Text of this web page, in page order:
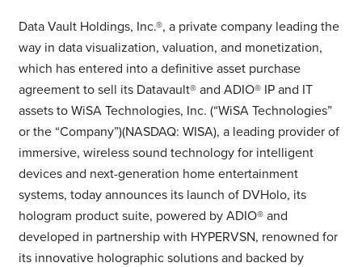
Data Vault Holdings, Inc.®, a private company leading the
way in data visualization, valuation, and monetization,
which has entered into a definitive asset purchase
agreement to sell its Datavault® and ADIO® IP and IT
assets to WiSA Technologies, Inc. (“WiSA Technologies”
or the “Company”)(NASDAQ: WISA), a leading provider of
immersive, wireless sound technology for intelligent
devices and next-generation home entertainment
systems, today announces its launch of DVHolo, its
hologram product suite, powered by ADIO® and
developed in partnership with HYPERVSN, renowned for
its innovative holographic solutions and backed by